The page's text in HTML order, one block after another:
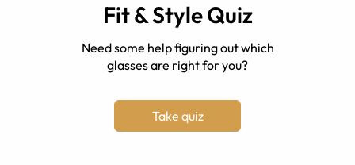
Fit & Style Quiz
Need some help figuring out which
glasses are right for you?
Take quiz